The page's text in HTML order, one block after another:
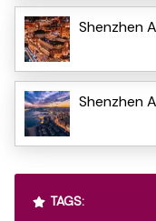
Shenzhen
Shenzhen
TAGS: